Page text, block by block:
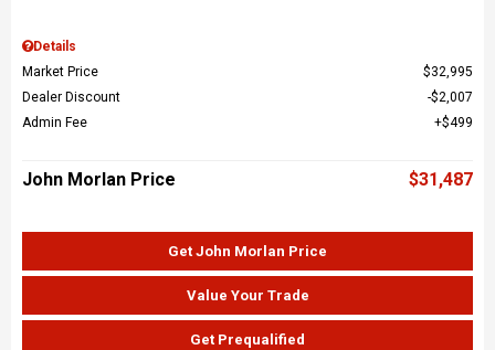
Details
Market Price
$32,995
Dealer Discount
$2,007
Admin Fee
$499
John Morlan Price $31,487
Get John Morlan Price
Value Your Trade
Get Prequalified